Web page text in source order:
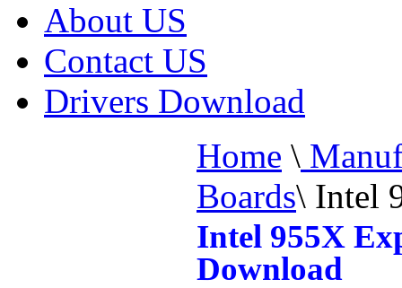
About US
Contact US
Drivers Download
Home \
Boards\ Intel
Intel 955X
Download